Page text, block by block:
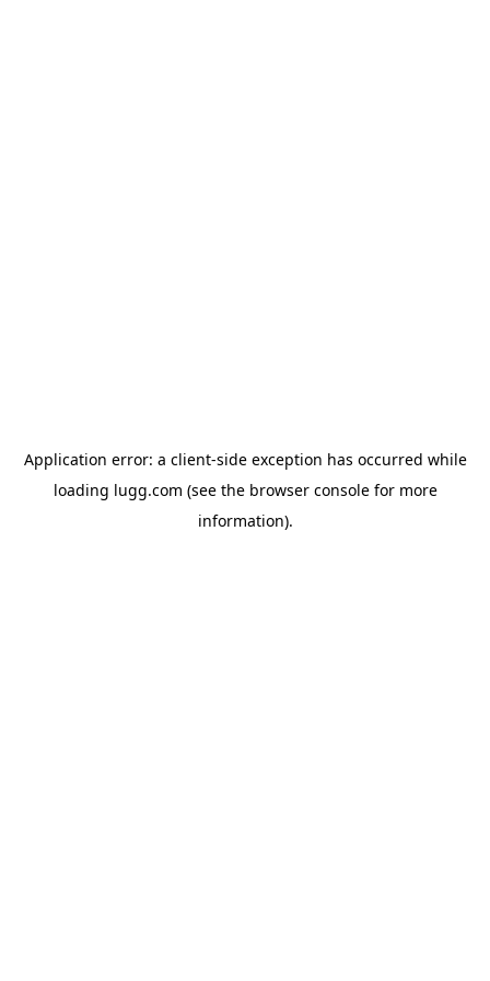
Application error: a client-side exception has occurred while
loading lugg.com (see the browser consolefor more
information).